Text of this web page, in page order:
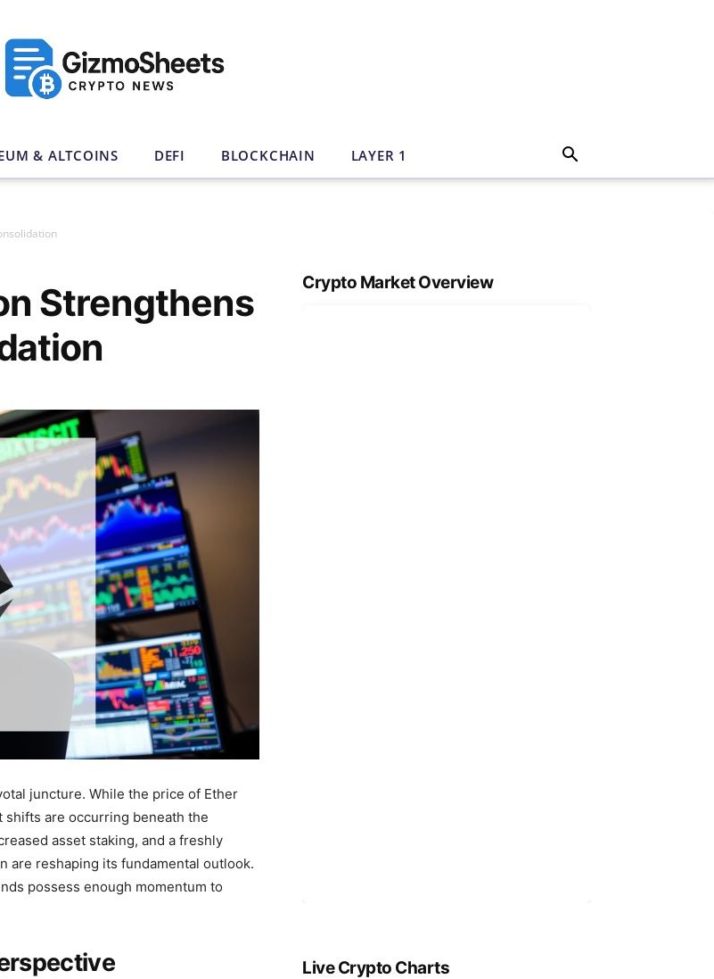
& ALTCOINS DEFI BLOCKCHAIN LAYER 1
Strengthens
juncture. While the price of Ether
are occurring beneath the
asset staking, and a freshly
are reshaping its fundamental outlook.
possess enough momentum to
Crypto Market Overview
Live Crypto Charts